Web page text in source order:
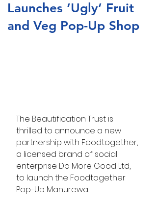
Launches ‘Ugly’ Fruit
and Veg Pop-Up Shop
The Beautification Trust is
thrilled to announce a new
partnership with Foodtogether,
a licensed brand of social
enterprise Do More Good Ltd,
to launch the Foodtogether
Pop-Up Manurewa.